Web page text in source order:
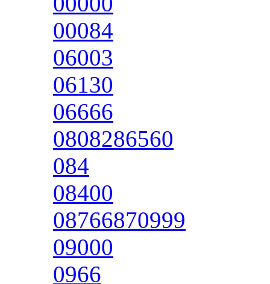
00084
06003
06130
06666
0808286560
084
08400
08766870999
09000
0966